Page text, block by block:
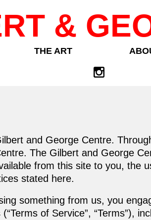
&
THE ART
and George Centre.
The Gilbert and George
from this site to you, the
stated here.
something from us, you
of Service”, “Terms”),